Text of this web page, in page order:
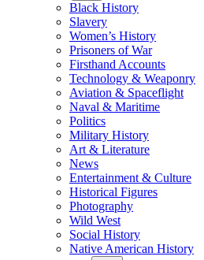
Black History
Slavery
Women’s History
Prisoners of War
Firsthand Accounts
Technology & Weaponry
Aviation & Spaceflight
Naval & Maritime
Politics
Military History
Art & Literature
News
Entertainment & Culture
Historical Figures
Photography
Wild West
Social History
Native American History